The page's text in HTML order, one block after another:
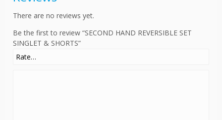
There are no reviews yet.
Be the first to review “SECOND HAND REVERSIBLE SET
SINGLET & SHORTS”